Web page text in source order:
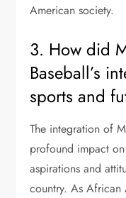
American society.
3. How did
Baseball’s
sports and
The integration of
profound impact
aspirations and
country. As African